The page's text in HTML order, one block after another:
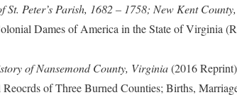
St. Peter’s Parish, 1682 – 1758; New Kent
Dames of America in the State of Virginia
of Nansemond County, Virginia(2016
of Three Burned Counties; Births,